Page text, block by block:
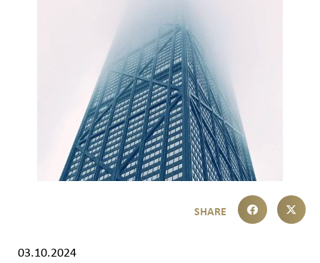
03.10.2024